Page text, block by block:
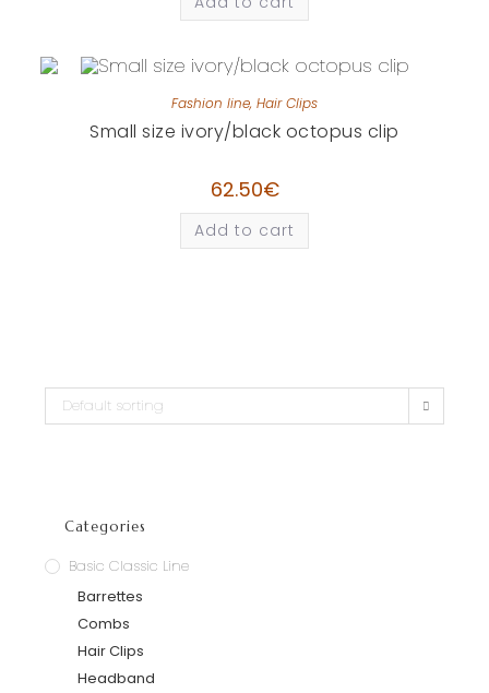
Fashion line, Hair Clips
Small size ivory/black octopus clip
62.50€
Add to cart
Default sorting
Categories
Basic Classic Line
Barrettes
Combs
Hair Clips
Headband